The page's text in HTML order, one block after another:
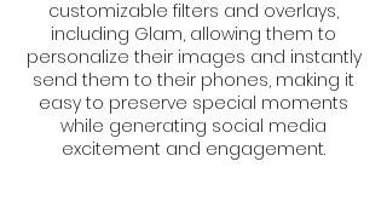
customizable filters and overlays,
including Glam, allowing them to
personalize their images and instantly
send them to their phones, making it
easy to preserve special moments
while generating social media
excitement and engagement.